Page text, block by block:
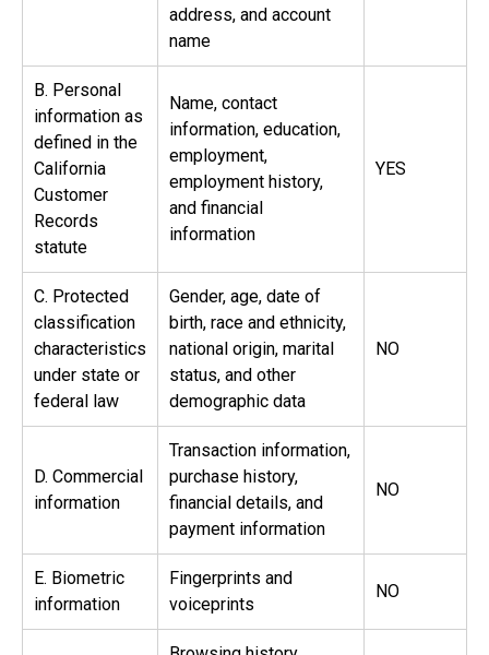
address, and account
name
B. Personal
information as
defined in the
California
Customer
Records
statute
Name, contact
information, education,
employment,
employment history,
and financial
information
YES
C. Protected
classification
characteristics
under state or
federal law
Gender, age, date of
birth, race and ethnicity,
national origin, marital
status, and other
demographic data
NO
D. Commercial
information
Transaction information,
purchase history,
financial details, and
payment information
NO
E. Biometric
information
Fingerprints and
voiceprints
NO